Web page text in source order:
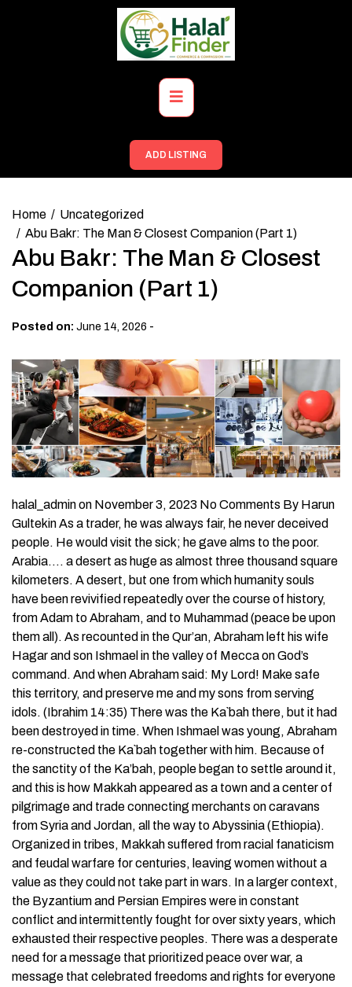
Primary
Menu
ADD LISTING
Home
Uncategorized
Abu Bakr: The Man & Closest Companion (Part 1)
Abu Bakr: The Man & Closest
Companion (Part 1)
Posted on: June 14, 2026 -
halal_admin on November 3, 2023 No Comments By Harun
Gultekin As a trader, he was always fair, he never deceived
people. He would visit the sick; he gave alms to the poor.
Arabia…. a desert as huge as almost three thousand square
kilometers. A desert, but one from which humanity souls
have been revivified repeatedly over the course of history,
from Adam to Abraham, and to Muhammad (peace be upon
them all). As recounted in the Qur’an, Abraham left his wife
Hagar and son Ishmael in the valley of Mecca on God’s
command. And when Abraham said: My Lord! Make safe
this territory, and preserve me and my sons from serving
idols. (Ibrahim 14:35) There was the Ka`bah there, but it had
been destroyed in time. When Ishmael was young, Abraham
re-constructed the Ka`bah together with him. Because of
the sanctity of the Ka’bah, people began to settle around it,
and this is how Makkah appeared as a town and a center of
pilgrimage and trade connecting merchants on caravans
from Syria and Jordan, all the way to Abyssinia (Ethiopia).
Organized in tribes, Makkah suffered from racial fanaticism
and feudal warfare for centuries, leaving women without a
value as they could not take part in wars. In a larger context,
the Byzantium and Persian Empires were in constant
conflict and intermittently fought for over sixty years, which
exhausted their respective peoples. There was a desperate
need for a message that prioritized peace over war, a
message that celebrated freedoms and rights for everyone